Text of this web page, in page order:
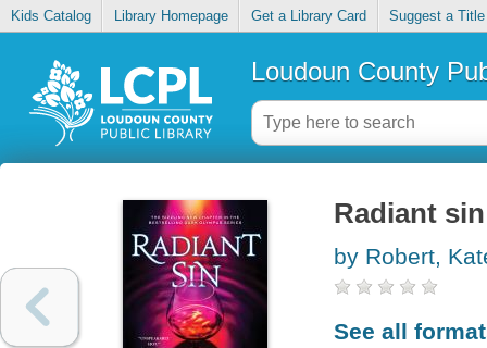
Kids Catalog Library Homepage Get a Library Card Suggest a Title
Loudoun County
Radiant sin
by Robert,
See all